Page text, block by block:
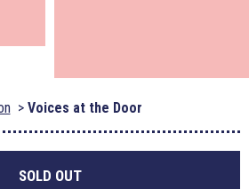
Voices at the Door
SOLD OUT